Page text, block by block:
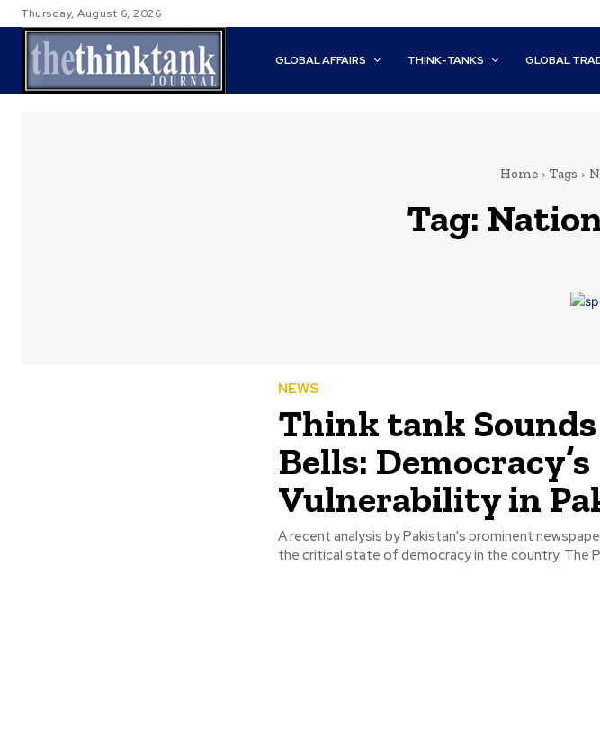
Thursday, August 6, 2026
GLOBAL AFFAIRS THINK-TANKS GLOBAL
Home Tags
Tag:
NEWS
Think tank
Bells: Democracy’s
Vulnerability in
A recent analysis by Pakistan's prominent
the critical state of democracy in the country. The